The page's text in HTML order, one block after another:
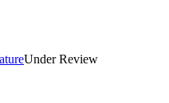
Under Review